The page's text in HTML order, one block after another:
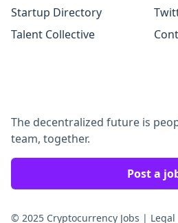
Startup Directory
Talent Collective
The decentralized future is
team, together.
Post a
© 2025 Cryptocurrency Jobs | Legal